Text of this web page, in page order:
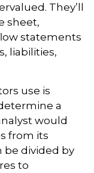
They’ll
sheet,
statements
liabilities,
use is
a
would
from its
be divided by
to